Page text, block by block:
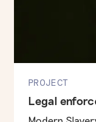
PROJECT
Legal